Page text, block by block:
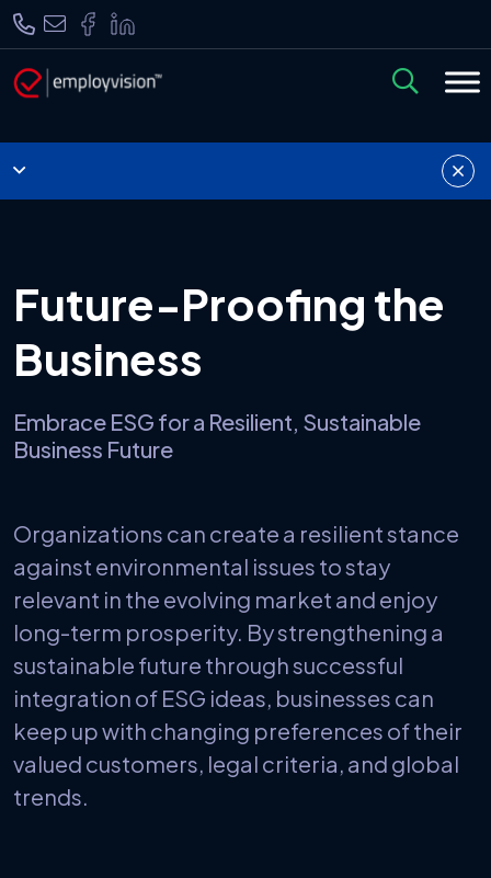
Future-Proofing the
Business
Embrace ESG for a Resilient, Sustainable
Business Future
Organizations can create a resilient stance
against environmental issues to stay
relevant in the evolving market and enjoy
long-term prosperity. By strengthening a
sustainable future through successful
integration of ESG ideas, businesses can
keep up with changing preferences of their
valued customers, legal criteria, and global
trends.